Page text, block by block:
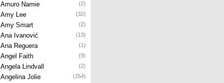
Amuro Namie (2)
Amy Lee (32)
Amy Smart (2)
Ana Ivanović (13)
Ana Reguera (1)
Angel Faith (9)
Angela Lindvall (2)
Angelina Jolie (254)